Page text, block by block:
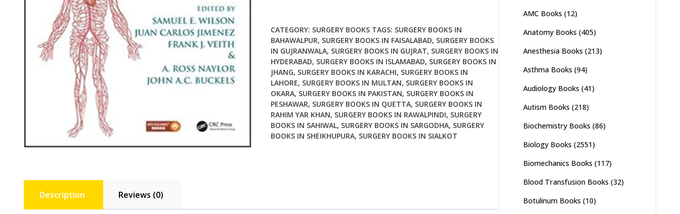
4th
Edition
quantity
CATEGORY: SURGERY BOOKS TAGS: SURGERY BOOKS IN
BAHAWALPUR, SURGERY BOOKS IN FAISALABAD, SURGERY BOOKS
IN GUJRANWALA, SURGERY BOOKS IN GUJRAT, SURGERY BOOKS IN
HYDERABAD, SURGERY BOOKS IN ISLAMABAD, SURGERY BOOKS IN
JHANG, SURGERY BOOKS IN KARACHI, SURGERY BOOKS IN
LAHORE, SURGERY BOOKS IN MULTAN, SURGERY BOOKS IN
OKARA, SURGERY BOOKS IN PAKISTAN, SURGERY BOOKS IN
PESHAWAR, SURGERY BOOKS IN QUETTA, SURGERY BOOKS IN
RAHIM YAR KHAN, SURGERY BOOKS IN RAWALPINDI, SURGERY
BOOKS IN SAHIWAL, SURGERY BOOKS IN SARGODHA, SURGERY
BOOKS IN SHEIKHUPURA, SURGERY BOOKS IN SIALKOT
Description Reviews (0)
AMC Books (12)
Anatomy Books (405)
Anesthesia Books (213)
Asthma Books (94)
Audiology Books (41)
Autism Books (218)
Biochemistry Books (86)
Biology Books (2551)
Biomechanics Books (117)
Blood Transfusion Books (32)
Botulinum Books (10)